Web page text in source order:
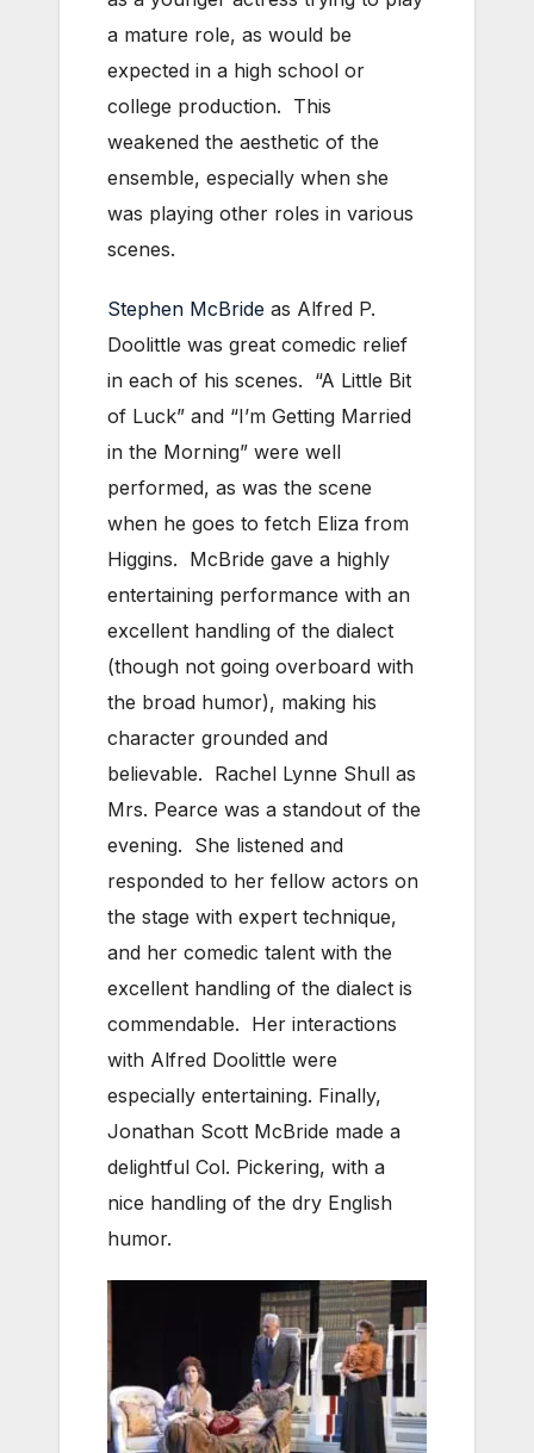
a mature role, as would be
expected in a high school or
college production. This
weakened the aesthetic of the
ensemble, especially when she
was playing other roles in various
scenes.
Stephen McBride as Alfred P.
Doolittle was great comedic relief
in each of his scenes. “A Little Bit
of Luck” and “I’m Getting Married
in the Morning” were well
performed, as was the scene
when he goes to fetch Eliza from
Higgins. McBride gave a highly
entertaining performance with an
excellent handling of the dialect
(though not going overboard with
the broad humor), making his
character grounded and
believable. Rachel Lynne Shull as
Mrs. Pearce was a standout of the
evening. She listened and
responded to her fellow actors on
the stage with expert technique,
and her comedic talent with the
excellent handling of the dialect is
commendable. Her interactions
with Alfred Doolittle were
especially entertaining. Finally,
Jonathan Scott McBride made a
delightful Col. Pickering, with a
nice handling of the dry English
humor.